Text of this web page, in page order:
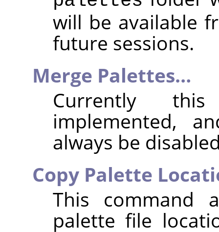
will be available
future sessions.
Merge Palettes…
Currently
implemented,
always be
Copy Palette
This command
palette file